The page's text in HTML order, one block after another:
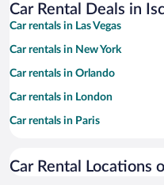
Car Rental Deals in
Car rentals in Las Vegas
Car rentals in New York
Car rentals in Orlando
Car rentals in London
Car rentals in Paris
Car rentals in Miami
Car Rental Locations